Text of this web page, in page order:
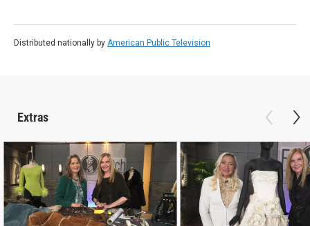
Distributed nationally by American Public Television
Extras